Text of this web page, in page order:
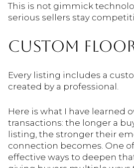
This is not gimmick
serious sellers stay
CUSTOM
Every listing includes a
created by a professional.
Here is what I have learned
transactions: the longer a
listing, the stronger their
connection becomes. One
effective ways to deepen